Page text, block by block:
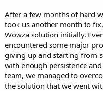
After a few months of hard
took us another month to
Wowza solution initially.
encountered some major
giving up and starting from
with enough persistence
team, we managed to
the solution that we went